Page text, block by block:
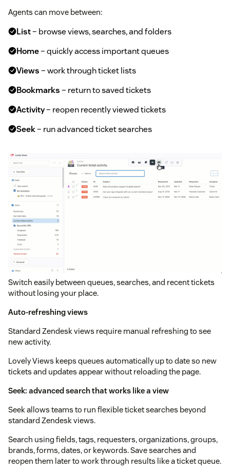
Agents can move between:
List– browse views, searches, and folders
Home– quickly access important queues
Views– work through ticket lists
Bookmarks– return to saved tickets
Activity– reopen recently viewed tickets
Seek– run advanced ticket searches
Switch easily between queues, searches, and recent tickets
without losing your place.
Auto-refreshing views
Standard Zendesk views require manual refreshing to see
new activity.
Lovely Views keeps queues automatically up to date so new
tickets and updates appear without reloading the page.
Seek: advanced search that works like a view
Seek allows teams to run flexible ticket searches beyond
standard Zendesk views.
Search using fields, tags, requesters, organizations, groups,
brands, forms, dates, or keywords. Save searches and
reopen them later to work through results like a ticket queue.